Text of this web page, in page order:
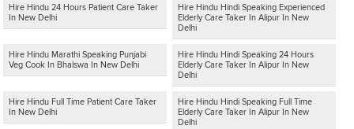
Hire Hindu 24 Hours Patient Care Taker
In New Delhi
Hire Hindu Hindi Speaking Experienced
Elderly Care Taker In Alipur In New
Delhi
Hire Hindu Marathi Speaking Punjabi
Veg Cook In Bhalswa In New Delhi
Hire Hindu Hindi Speaking 24 Hours
Elderly Care Taker In Alipur In New
Delhi
Hire Hindu Full Time Patient Care Taker
In New Delhi
Hire Hindu Hindi Speaking Full Time
Elderly Care Taker In Alipur In New
Delhi